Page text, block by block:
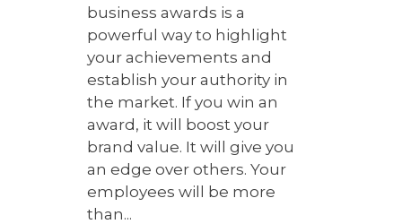
business awards is a
powerful way to highlight
your achievements and
establish your authority in
the market. If you win an
award, it will boost your
brand value. It will give you
an edge over others. Your
employees will be more
than...